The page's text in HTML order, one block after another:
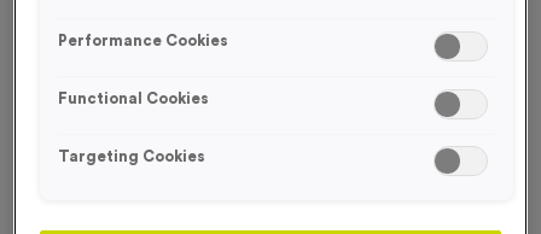
Performance Cookies
Functional Cookies
Targeting Cookies